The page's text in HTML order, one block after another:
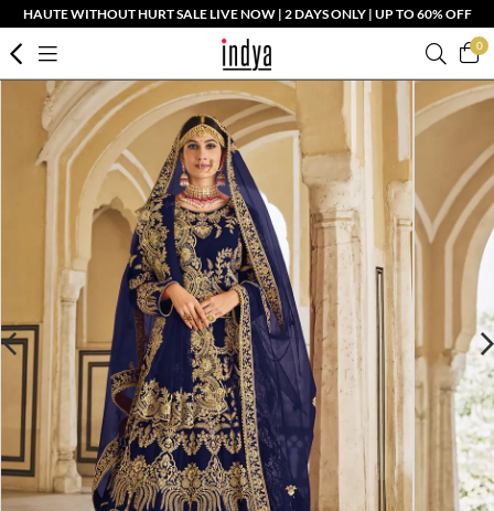
HAUTE WITHOUT HURT SALE LIVE NOW | 2 DAYS ONLY | UP TO 60% OFF
0